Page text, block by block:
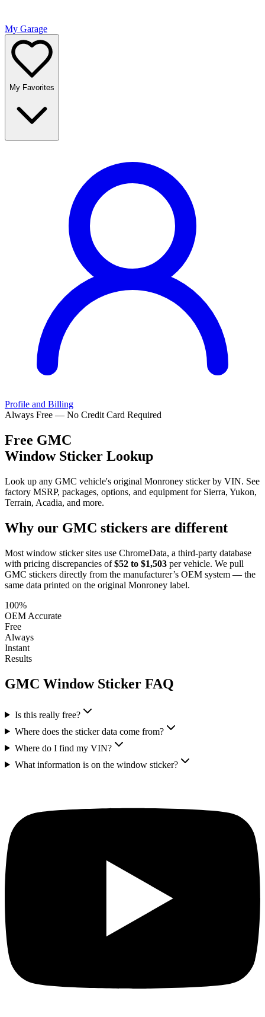
My Garage
My Favorites
Profile and Billing
Always Free — No Credit Card Required
Free GMC
Window Sticker Lookup
Look up any GMC vehicle's original Monroney sticker by VIN. See
factory MSRP, packages, options, and equipment for Sierra, Yukon,
Terrain, Acadia, and more.
Why our GMC stickers are different
Most window sticker sites use ChromeData, a third-party database
with pricing discrepancies of $52 to $1,503 per vehicle. We pull
GMC stickers directly from the manufacturer’s OEM system — the
same data printed on the original Monroney label.
100%
OEM Accurate
Free
Always
Instant
Results
GMC Window Sticker FAQ
Is this really free?
Where does the sticker data come from?
Where do I find my VIN?
What information is on the window sticker?